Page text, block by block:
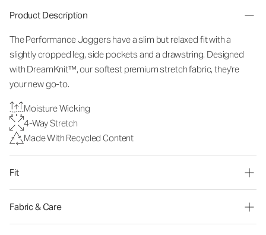
Product Description
The Performance Joggers have a slim but relaxed fit with a
slightly cropped leg, side pockets and a drawstring. Designed
with DreamKnit™, our softest premium stretch fabric, they're
your new go-to.
Moisture Wicking
4-Way Stretch
Made With Recycled Content
Fit
Fabric & Care